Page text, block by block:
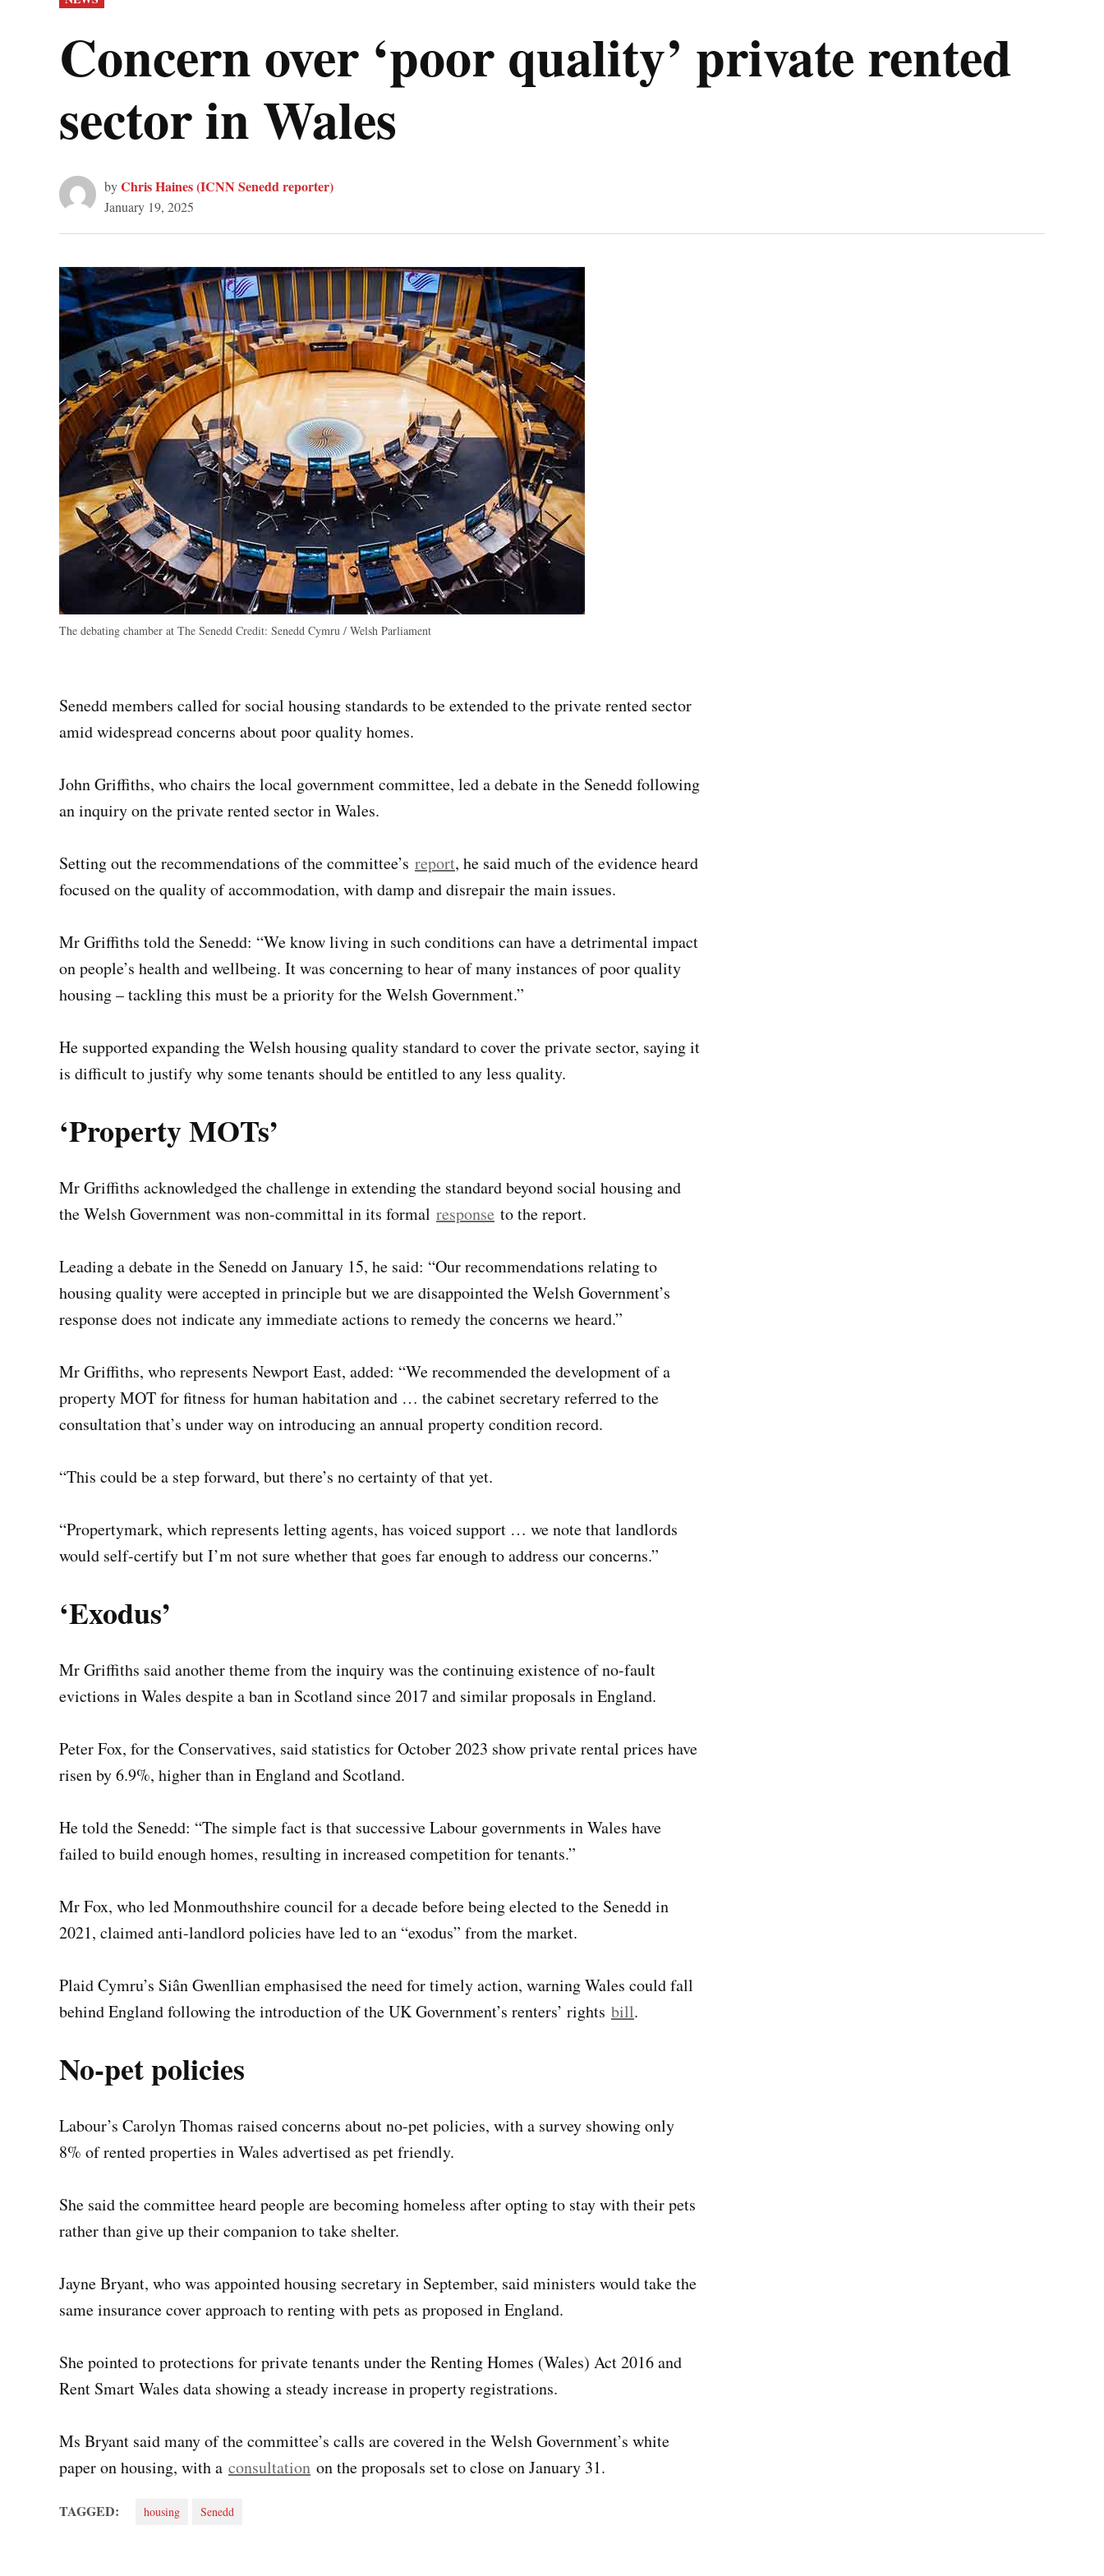
IN
Concern over ‘poor quality’ private rented
sector in Wales
byChris Haines (ICNN Senedd reporter)
January 19, 2025
The debating chamber at The Senedd Credit: Senedd Cymru / Welsh Parliament
Senedd members called for social housing standards to be extended to the private rented sector
amid widespread concerns about poor quality homes.
John Griffiths, who chairs the local government committee, led a debate in the Senedd following
an inquiry on the private rented sector in Wales.
Setting out the recommendations of the committee’s report, he said much of the evidence heard
focused on the quality of accommodation, with damp and disrepair the main issues.
Mr Griffiths told the Senedd: “We know living in such conditions can have a detrimental impact
on people’s health and wellbeing. It was concerning to hear of many instances of poor quality
housing – tackling this must be a priority for the Welsh Government.”
He supported expanding the Welsh housing quality standard to cover the private sector, saying it
is difficult to justify why some tenants should be entitled to any less quality.
‘Property MOTs’
Mr Griffiths acknowledged the challenge in extending the standard beyond social housing and
the Welsh Government was non-committal in its formal response to the report.
Leading a debate in the Senedd on January 15, he said: “Our recommendations relating to
housing quality were accepted in principle but we are disappointed the Welsh Government’s
response does not indicate any immediate actions to remedy the concerns we heard.”
Mr Griffiths, who represents Newport East, added: “We recommended the development of a
property MOT for fitness for human habitation and … the cabinet secretary referred to the
consultation that’s under way on introducing an annual property condition record.
“This could be a step forward, but there’s no certainty of that yet.
“Propertymark, which represents letting agents, has voiced support … we note that landlords
would self-certify but I’m not sure whether that goes far enough to address our concerns.”
‘Exodus’
Mr Griffiths said another theme from the inquiry was the continuing existence of no-fault
evictions in Wales despite a ban in Scotland since 2017 and similar proposals in England.
Peter Fox, for the Conservatives, said statistics for October 2023 show private rental prices have
risen by 6.9%, higher than in England and Scotland.
He told the Senedd: “The simple fact is that successive Labour governments in Wales have
failed to build enough homes, resulting in increased competition for tenants.”
Mr Fox, who led Monmouthshire council for a decade before being elected to the Senedd in
2021, claimed anti-landlord policies have led to an “exodus” from the market.
Plaid Cymru’s Siân Gwenllian emphasised the need for timely action, warning Wales could fall
behind England following the introduction of the UK Government’s renters’ rights bill.
No-pet policies
Labour’s Carolyn Thomas raised concerns about no-pet policies, with a survey showing only
8% of rented properties in Wales advertised as pet friendly.
She said the committee heard people are becoming homeless after opting to stay with their pets
rather than give up their companion to take shelter.
Jayne Bryant, who was appointed housing secretary in September, said ministers would take the
same insurance cover approach to renting with pets as proposed in England.
She pointed to protections for private tenants under the Renting Homes (Wales) Act 2016 and
Rent Smart Wales data showing a steady increase in property registrations.
Ms Bryant said many of the committee’s calls are covered in the Welsh Government’s white
paper on housing, with a consultation on the proposals set to close on January 31.
TAGGED: housing Senedd